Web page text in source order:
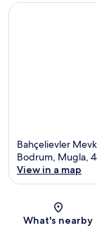
Bahçelievler
Bodrum, Mugla,
View in a map
What's nearby